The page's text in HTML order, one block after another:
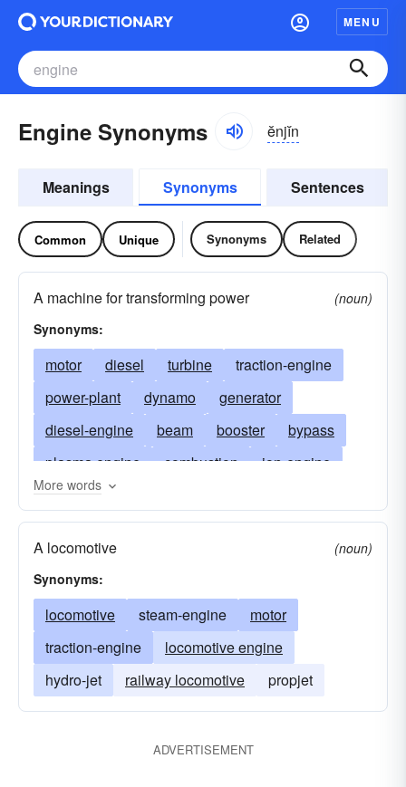
MENU
Engine Synonyms ĕnjĭn
Meanings Synonyms Sentences
Common Unique Synonyms Related
A machine for transforming power
(noun)
Synonyms:
motor diesel turbine
traction-engine
power-plant
dynamo
generator
diesel-engine
beam booster
bypass
plasma engine
combustion
ion-engine
donkey
gasoline
induction
reciprocating-engine
ion
jet
mogul
step-up transformer
source of power
outboard plasma
ram
powerhouse ramjet
retrorocket
steam
sustainer synchronous
thruster
wankel
More words
A locomotive
(noun)
Synonyms:
locomotive steam-engine
motor
traction-engine
locomotive engine
hydro-jet
railway locomotive propjet
ADVERTISEMENT